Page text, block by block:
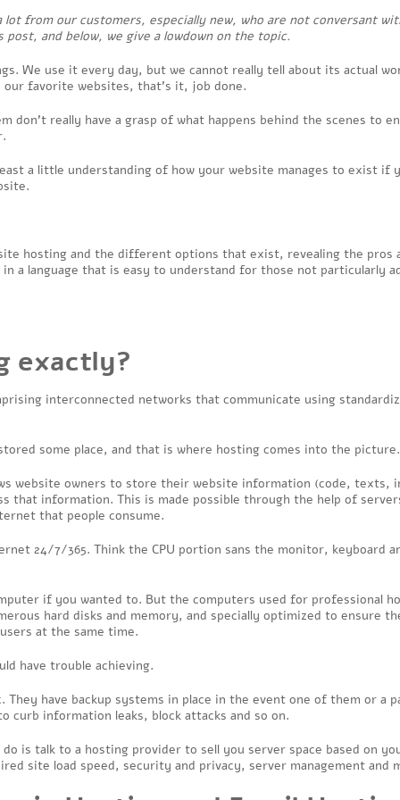
from our customers, especially new, who are not conversant
and below, we give a lowdown on the topic.
We use it every day, but we cannot really tell about its actual
our favorite websites, that’s it, job done.
don’t really have a grasp of what happens behind the scenes to
a little understanding of how your website manages to exist if
hosting and the different options that exist, revealing the pros
a language that is easy to understand for those not particularly
exactly?
interconnected networks that communicate using
some place, and that is where hosting comes into the picture.
website owners to store their website information (code, texts,
that information. This is made possible through the help of
that people consume.
24/7/365. Think the CPU portion sans the monitor, keyboard
if you wanted to. But the computers used for professional
hard disks and memory, and specially optimized to ensure
at the same time.
have trouble achieving.
have backup systems in place in the event one of them or a
curb information leaks, block attacks and so on.
is talk to a hosting provider to sell you server space based on
site load speed, security and privacy, server management and